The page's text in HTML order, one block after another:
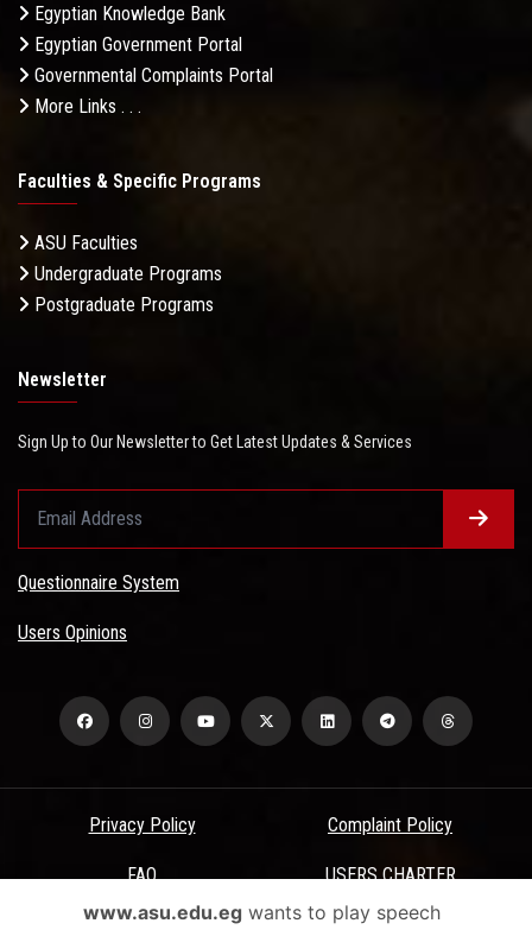
Egyptian Knowledge Bank
Egyptian Government Portal
Governmental Complaints Portal
More Links . . .
Faculties & Specific Programs
ASU Faculties
Undergraduate Programs
Postgraduate Programs
Newsletter
Sign Up to Our Newsletter to Get Latest Updates & Services
Questionnaire System
Users Opinions
Privacy Policy Complaint Policy
FAQ USERS CHARTER
Terms & Conditions
www.asu.edu.egwants to play speech